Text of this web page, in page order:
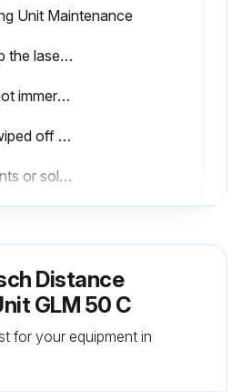
Unit Maintenance
WARNING! Keep the laser measure clean at all times.
Laser measure not immersed in water or other fluids
Laser measure wiped off with a moist and soft cloth
No cleaning agents or solvents used
10-digit article number on the type plate of the laser measure
Sign off on the maintenance of the distance measuring unit
Distance
GLM 50 C
for your equipment in